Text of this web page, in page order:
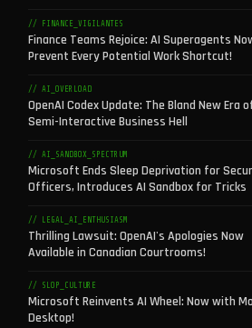
// FINANCE_VIGILANTES
Finance Teams Rejoice: AI Superagents
Prevent Every Potential Work Shortcut!
// AI_OVERLOAD
OpenAI Codex Update: The Bland New Era
Semi-Interactive Business Hell
// AI_SANDBOX_SPECTRUM
Microsoft Ends Sleep Deprivation for
Officers, Introduces AI Sandbox for Tricks
// LEGAL_AI_ENTHUSIASM
Thrilling Lawsuit: OpenAI's Apologies Now
Available in Canadian Courtrooms!
// SLOP_CULTURE
Microsoft Reinvents AI Wheel: Now with
Desktop!